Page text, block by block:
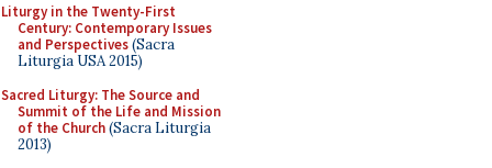
Liturgy in the Twenty-First
Century: Contemporary Issues
and Perspectives(Sacra
Liturgia USA 2015)
Sacred Liturgy: The Source and
Summit of the Life and Mission
of the Church(Sacra Liturgia
2013)